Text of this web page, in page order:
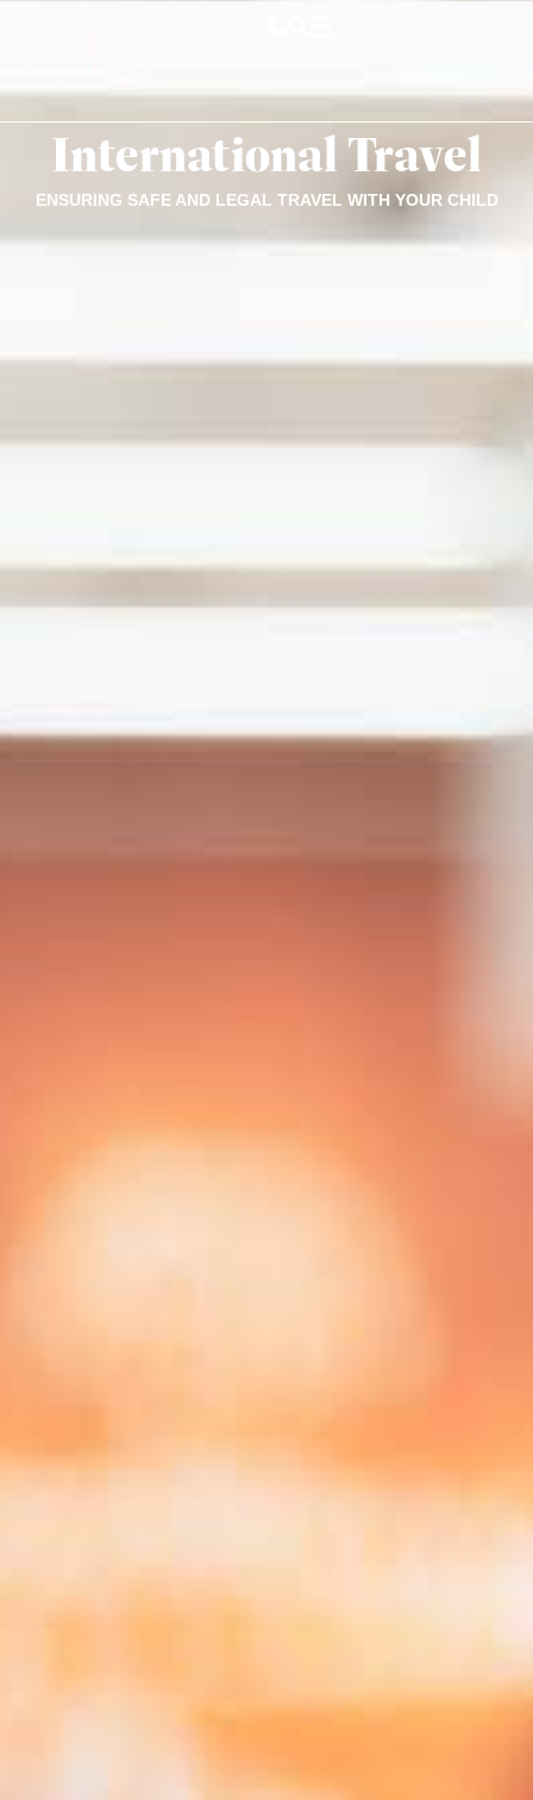
International Travel
ENSURING SAFE AND LEGAL TRAVEL WITH YOUR CHILD